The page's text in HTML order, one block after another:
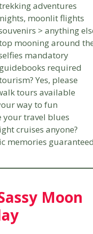
adventures
moonlit flights
> anything
mooning around
mandatory
required
Yes, please
tours available
way to fun
your travel blues
cruises anyone?
memories
Moon